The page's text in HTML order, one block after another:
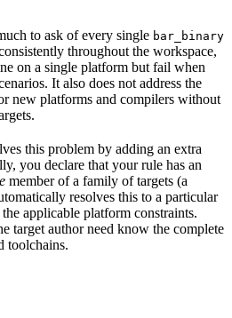
to ask of every single bar_binary
throughout the workspace,
on a single platform but fail when
It also does not address the
new platforms and compilers without
this problem by adding an extra
you declare that your rule has an
member of a family of targets (a
resolves this to a particular
applicable platform constraints.
target author need know the complete
toolchains.